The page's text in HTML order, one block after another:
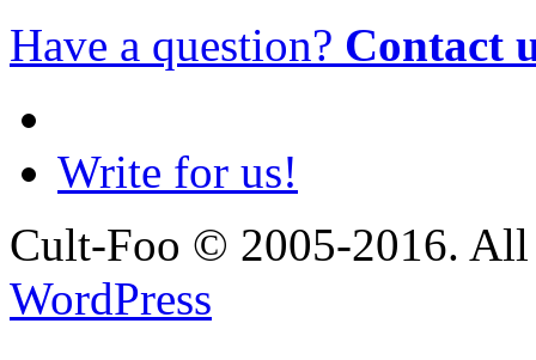
Have a question? Contact
Write for us!
Cult-Foo © 2005-2016.
WordPress